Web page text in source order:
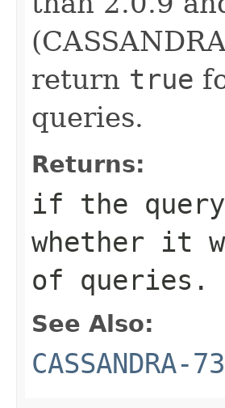
return true
queries.
Returns:
if the
whether it
of queries.
See Also:
CASSANDRA-